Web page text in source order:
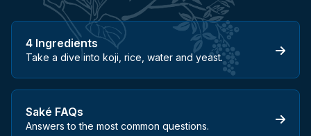
4 Ingredients
Take a dive into koji, rice, water and yeast.
Saké FAQs
Answers to the most common questions.